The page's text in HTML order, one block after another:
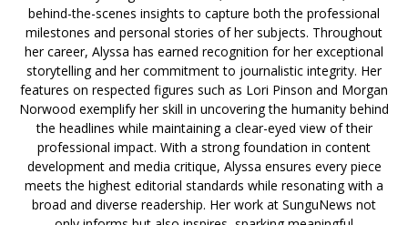
behind-the-scenes insights to capture both the professional
milestones and personal stories of her subjects. Throughout
her career, Alyssa has earned recognition for her exceptional
storytelling and her commitment to journalistic integrity. Her
features on respected figures such as Lori Pinson and Morgan
Norwood exemplify her skill in uncovering the humanity behind
the headlines while maintaining a clear-eyed view of their
professional impact. With a strong foundation in content
development and media critique, Alyssa ensures every piece
meets the highest editorial standards while resonating with a
broad and diverse readership. Her work at SunguNews not